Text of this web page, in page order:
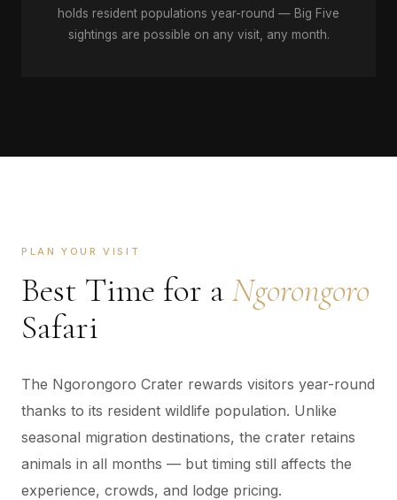
holds resident populations year-round — Big Five
sightings are possible on any visit, any month.
PLAN YOUR VISIT
Best Time for aNgorongoro
Safari
The Ngorongoro Crater rewards visitors year-round
thanks to its resident wildlife population. Unlike
seasonal migration destinations, the crater retains
animals in all months — but timing still affects the
experience, crowds, and lodge pricing.